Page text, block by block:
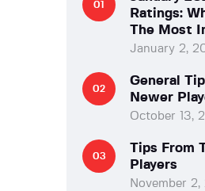
Ratings:
The Most
January 2,
General
Newer
October 13,
Tips From
Players
November 2,